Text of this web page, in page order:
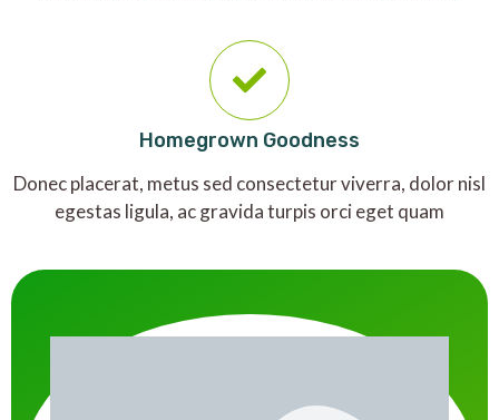
Homegrown Goodness
Donec placerat, metus sed consectetur viverra, dolor nisl
egestas ligula, ac gravida turpis orci eget quam